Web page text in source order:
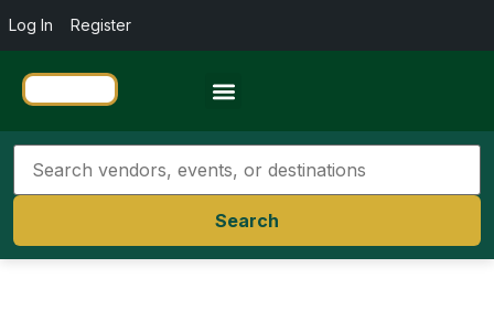
Log In Register
Search